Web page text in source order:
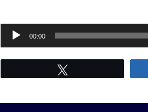
Audio
Player
00:00